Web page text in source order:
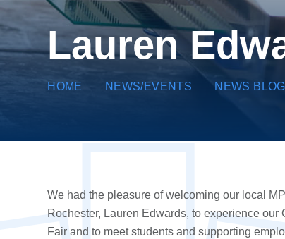
Lauren
HOME NEWS/EVENTS NEWS BLOG
We had the pleasure of welcoming our local
Rochester, Lauren Edwards, to experience our
Fair and to meet students and supporting